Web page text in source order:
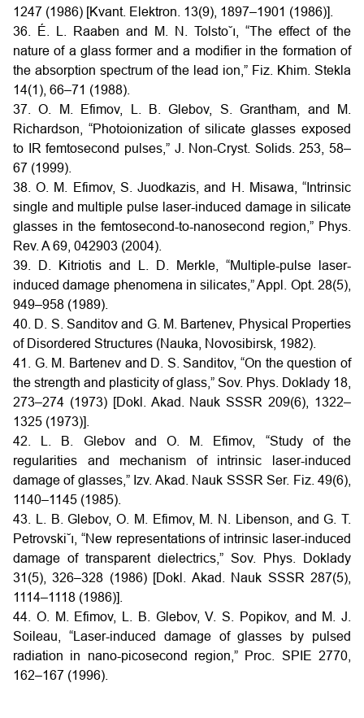
1247 (1986) [Kvant. Elektron. 13(9), 1897–1901 (1986)].
36. É. L. Raaben and M. N. Tolsto˘ı, “The effect of the
nature of a glass former and a modifier in the formation of
the absorption spectrum of the lead ion,” Fiz. Khim. Stekla
14(1), 66–71 (1988).
37. O. M. Efimov, L. B. Glebov, S. Grantham, and M.
Richardson, “Photoionization of silicate glasses exposed
to IR femtosecond pulses,” J. Non-Cryst. Solids. 253, 58–
67 (1999).
38. O. M. Efimov, S. Juodkazis, and H. Misawa, “Intrinsic
single and multiple pulse laser-induced damage in silicate
glasses in the femtosecond-to-nanosecond region,” Phys.
Rev. A 69, 042903 (2004).
39. D. Kitriotis and L. D. Merkle, “Multiple-pulse laser-
induced damage phenomena in silicates,” Appl. Opt. 28(5),
949–958 (1989).
40. D. S. Sanditov and G. M. Bartenev, Physical Properties
of Disordered Structures (Nauka, Novosibirsk, 1982).
41. G. M. Bartenev and D. S. Sanditov, “On the question of
the strength and plasticity of glass,” Sov. Phys. Doklady 18,
273–274 (1973) [Dokl. Akad. Nauk SSSR 209(6), 1322–
1325 (1973)].
42. L. B. Glebov and O. M. Efimov, “Study of the
regularities and mechanism of intrinsic laser-induced
damage of glasses,” Izv. Akad. Nauk SSSR Ser. Fiz. 49(6),
1140–1145 (1985).
43. L. B. Glebov, O. M. Efimov, M. N. Libenson, and G. T.
Petrovski˘ı, “New representations of intrinsic laser-induced
damage of transparent dielectrics,” Sov. Phys. Doklady
31(5), 326–328 (1986) [Dokl. Akad. Nauk SSSR 287(5),
1114–1118 (1986)].
44. O. M. Efimov, L. B. Glebov, V. S. Popikov, and M. J.
Soileau, “Laser-induced damage of glasses by pulsed
radiation in nano-picosecond region,” Proc. SPIE 2770,
162–167 (1996).